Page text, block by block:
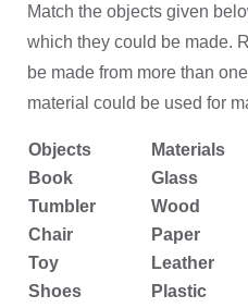
Match the objects given
which they could be made.
be made from more than
material could be used for
Objects
Materials
Book
Glass
Tumbler
Wood
Chair
Paper
Toy
Leather
Shoes
Plastic